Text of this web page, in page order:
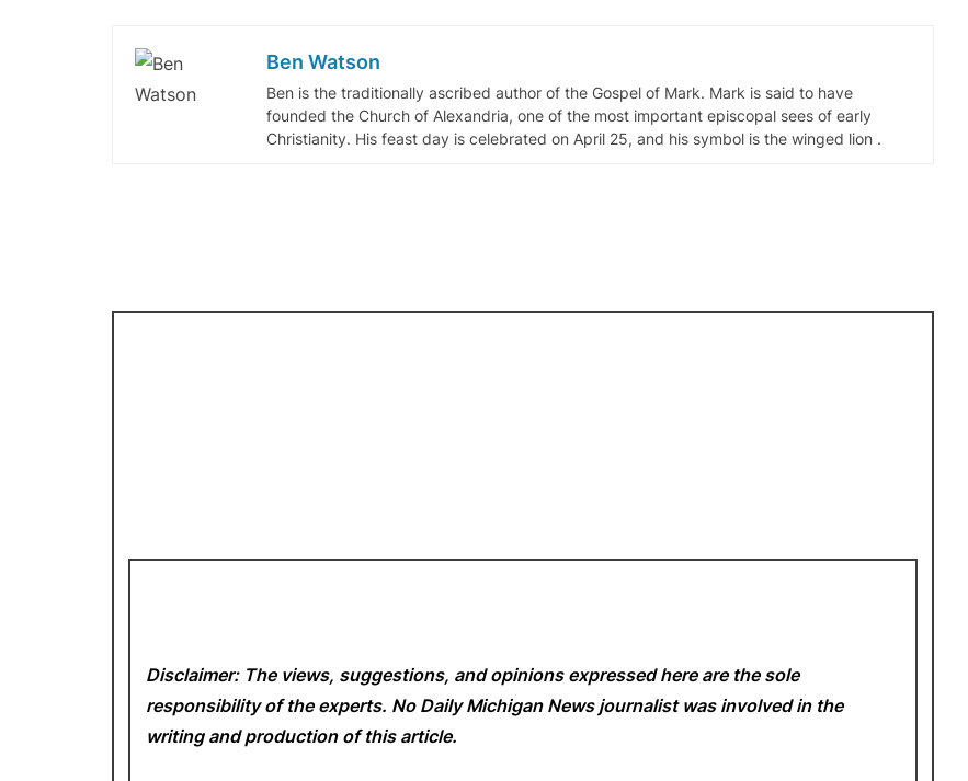
Ben Watson
Ben is the traditionally ascribed author of the Gospel of Mark. Mark is said to have
founded the Church of Alexandria, one of the most important episcopal sees of early
Christianity. His feast day is celebrated on April 25, and his symbol is the winged lion .
Disclaimer: The views, suggestions, and opinions expressed here are the sole
responsibility of the experts. No Daily Michigan News journalist was involved in the
writing and production of this article.